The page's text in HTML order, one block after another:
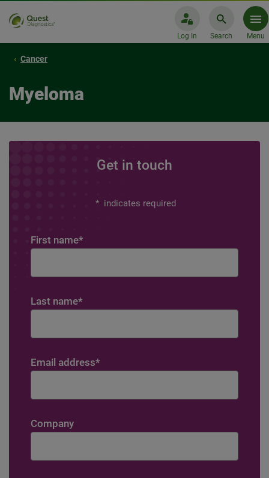
Log In Search Menu
Cancer
Myeloma
Get in touch
* indicates required
First name*
Last name*
Email address*
Company